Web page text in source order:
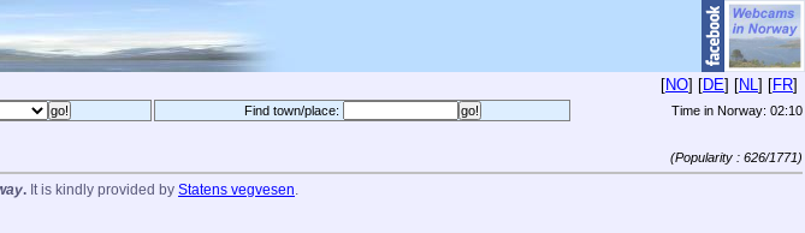
[NO] [DE] [NL] [FR]
Find town/place: Time in Norway: 02:10